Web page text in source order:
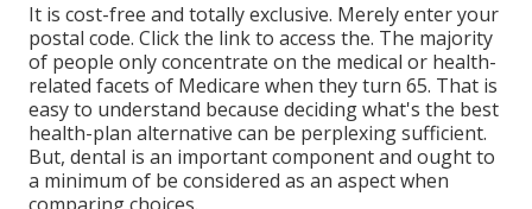
It is cost-free and totally exclusive. Merely enter your
postal code. Click the link to access the. The majority
of people only concentrate on the medical or health-
related facets of Medicare when they turn 65. That is
easy to understand because deciding what's the best
health-plan alternative can be perplexing sufficient.
But, dental is an important component and ought to
a minimum of be considered as an aspect when